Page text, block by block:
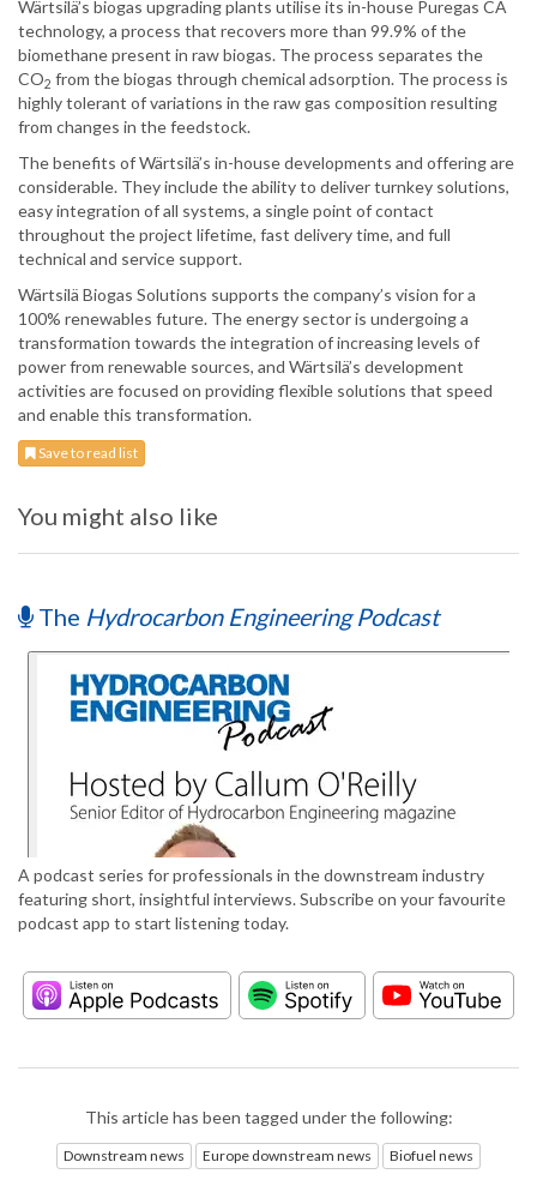
Wärtsilä’s biogas upgrading plants utilise its in-house Puregas CA
technology, a process that recovers more than 99.9% of the
biomethane present in raw biogas. The process separates the
CO2 from the biogas through chemical adsorption. The process is
highly tolerant of variations in the raw gas composition resulting
from changes in the feedstock.
The benefits of Wärtsilä’s in-house developments and offering are
considerable. They include the ability to deliver turnkey solutions,
easy integration of all systems, a single point of contact
throughout the project lifetime, fast delivery time, and full
technical and service support.
Wärtsilä Biogas Solutions supports the company’s vision for a
100% renewables future. The energy sector is undergoing a
transformation towards the integration of increasing levels of
power from renewable sources, and Wärtsilä’s development
activities are focused on providing flexible solutions that speed
and enable this transformation.
Save to read list
You might also like
The Hydrocarbon Engineering Podcast
A podcast series for professionals in the downstream industry
featuring short, insightful interviews. Subscribe on your favourite
podcast app to start listening today.
This article has been tagged under the following:
Downstream news Europe downstream news Biofuel news